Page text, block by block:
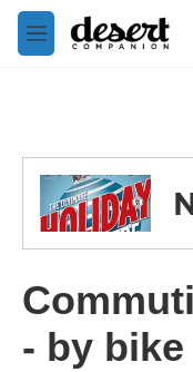
Skip to main content
M
e
- by bike